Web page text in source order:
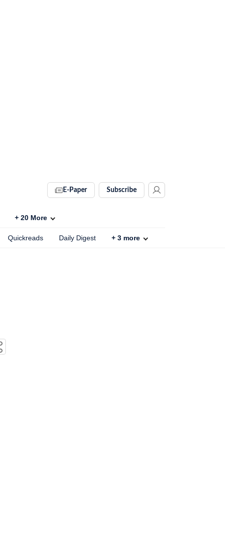
E-Paper Subscribe
+ 20 More
Quickreads Daily Digest + 3 more